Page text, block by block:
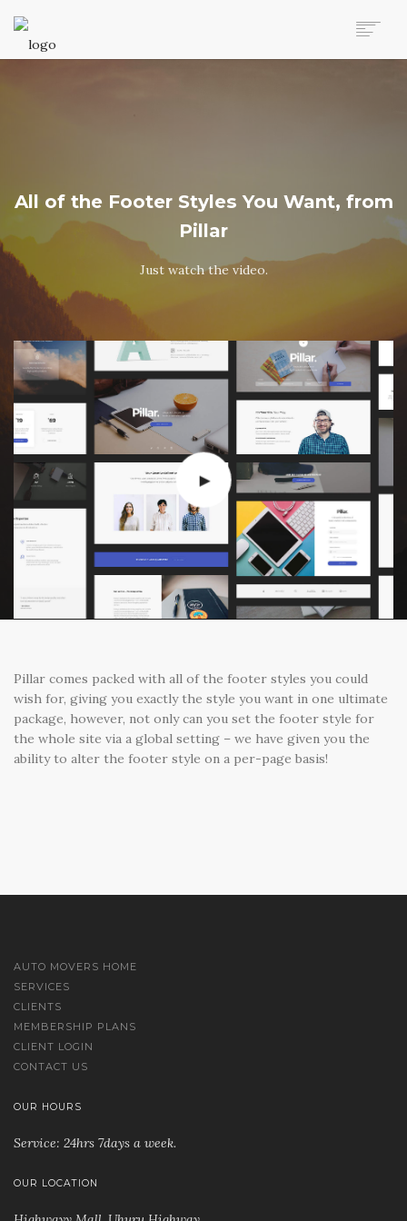
CONTACT US
All of the Footer Styles You Want, from
Pillar
Just watch the video.
Pillar comes packed with all of the footer styles you could
wish for, giving you exactly the style you want in one ultimate
package, however, not only can you set the footer style for
the whole site via a global setting – we have given you the
ability to alter the footer style on a per-page basis!
AUTO MOVERS HOME
SERVICES
CLIENTS
MEMBERSHIP PLANS
CLIENT LOGIN
CONTACT US
OUR HOURS
Service: 24hrs 7days a week.
OUR LOCATION